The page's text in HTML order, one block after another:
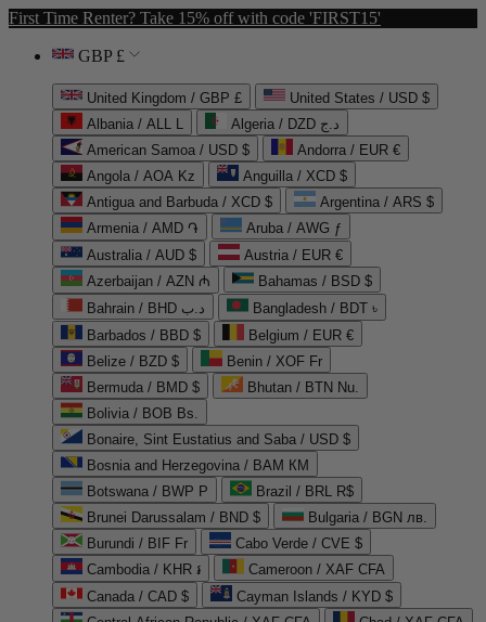
First Time Renter? Take 15% off with code 'FIRST15'
GBP £
United Kingdom / GBP £
United States / USD $
Albania / ALL L
Algeria / DZD د.ج
American Samoa / USD $
Andorra / EUR €
Angola / AOA Kz
Anguilla / XCD $
Antigua and Barbuda / XCD $
Argentina / ARS $
Armenia / AMD ֏
Aruba / AWG ƒ
Australia / AUD $
Austria / EUR €
Azerbaijan / AZN ₼
Bahamas / BSD $
Bahrain / BHD د.ب
Bangladesh / BDT ৳
Barbados / BBD $
Belgium / EUR €
Belize / BZD $
Benin / XOF Fr
Bermuda / BMD $
Bhutan / BTN Nu.
Bolivia / BOB Bs.
Bonaire, Sint Eustatius and Saba / USD $
Bosnia and Herzegovina / BAM КМ
Botswana / BWP P
Brazil / BRL R$
Brunei Darussalam / BND $
Bulgaria / BGN лв.
Burundi / BIF Fr
Cabo Verde / CVE $
Cambodia / KHR ៛
Cameroon / XAF CFA
Canada / CAD $
Cayman Islands / KYD $